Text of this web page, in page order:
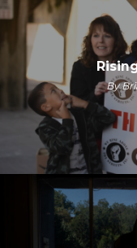
By